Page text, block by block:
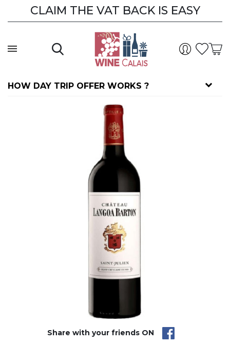
CLAIM THE VAT BACK IS EASY
HOW DAY TRIP OFFER WORKS ?
Share with your friends ON